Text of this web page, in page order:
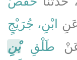
ابْنِ، جُرَيْجٍ
طَلْقِبْنِ